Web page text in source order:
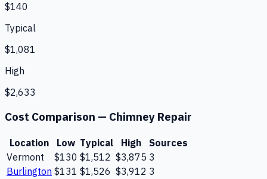
$140
Typical
$1,081
High
$2,633
Cost Comparison — Chimney Repair
Location Low Typical High
Sources
Vermont
$130 $1,512 $3,875 3
Burlington $131 $1,526 $3,912 3